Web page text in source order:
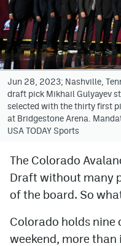
Avalanche @ MHS
Colorado Sports Betting
Facebook
Twitter
Bluesky
YouTube
MileHighSports.com
Jun 28, 2023; Nashville,
draft pick Mikhail Gulyayev
selected with the thirty first
at Bridgestone Arena.
USA TODAY Sports
The Colorado
Draft without many
of the board. So
Colorado holds
weekend, more than